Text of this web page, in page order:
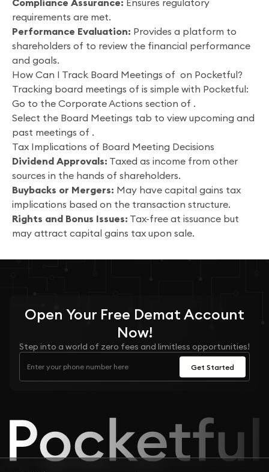
Compliance Assurance: Ensures regulatory
requirements are met.
Performance Evaluation: Provides a platform to
shareholders of to review the financial performance
and goals.
How Can I Track Board Meetings of on Pocketful?
Tracking board meetings of is simple with Pocketful:
Go to the Corporate Actions section of .
Select the Board Meetings tab to view upcoming and
past meetings of .
Tax Implications of Board Meeting Decisions
Dividend Approvals: Taxed as income from other
sources in the hands of shareholders.
Buybacks or Mergers: May have capital gains tax
implications based on the transaction structure.
Rights and Bonus Issues: Tax-free at issuance but
may attract capital gains tax upon sale.
Open Your Free Demat Account
Now!
Step into a world of zero fees and limitless opportunities!
Get Started